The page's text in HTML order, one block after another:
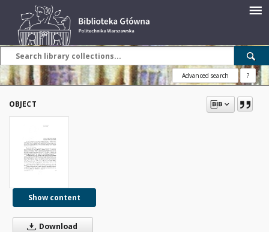
Advanced search ?
OBJECT
Show content
Download